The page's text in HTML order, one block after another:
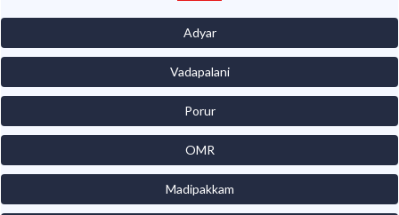
Adyar
Vadapalani
Porur
OMR
Madipakkam